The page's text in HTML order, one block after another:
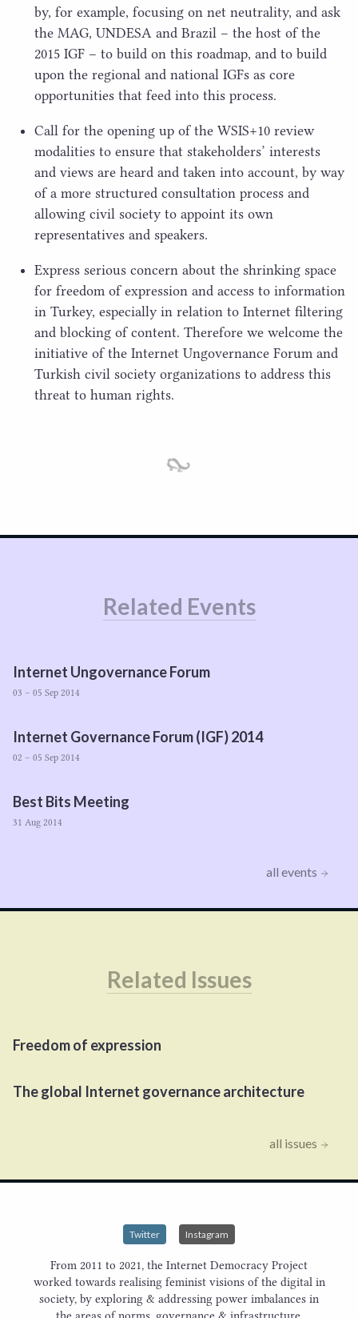
by, for example, focusing on net neutrality, and ask
the MAG, UNDESA and Brazil – the host of the
2015 IGF – to build on this roadmap, and to build
upon the regional and national IGFs as core
opportunities that feed into this process.
Call for the opening up of the WSIS+10 review
modalities to ensure that stakeholders’ interests
and views are heard and taken into account, by way
of a more structured consultation process and
allowing civil society to appoint its own
representatives and speakers.
Express serious concern about the shrinking space
for freedom of expression and access to information
in Turkey, especially in relation to Internet filtering
and blocking of content. Therefore we welcome the
initiative of the Internet Ungovernance Forum and
Turkish civil society organizations to address this
threat to human rights.
Related Events
Internet Ungovernance Forum
03 – 05 Sep 2014
Internet Governance Forum (IGF)2014
02 – 05 Sep 2014
Best Bits Meeting
31 Aug 2014
all events
Related Issues
Freedom of expression
The global Internet governance architecture
all issues
Twitter Instagram
From 2011 to 2021, the Internet Democracy Project
worked towards realising feminist visions of the digital in
society, by exploring & addressing power imbalances in